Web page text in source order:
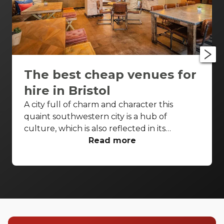
The best cheap venues for
hire in Bristol
A city full of charm and character this
quaint southwestern city is a hub of
culture, which is also reflected in its
wonderfully unique event venues. Bristol
some of the best spaces are available even
your next event.
Read more